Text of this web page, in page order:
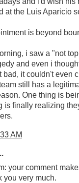
at the Luis Aparicio
is beyond
i saw a "not
and even i
bad, it couldn't even
still has a
One thing is
is finally realizing
AM
your comment
you very much.